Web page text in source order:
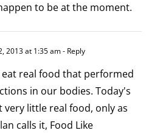
to be at the moment.
2013 at 1:35 am- Reply
eat real food that performed
in our bodies. Today's
very little real food, only as
calls it, Food Like